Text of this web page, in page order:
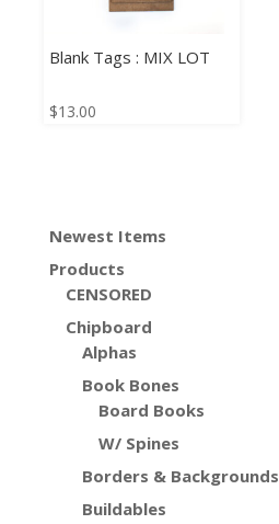
Blank Tags : MIX LOT
$13.00
Newest Items
Products
CENSORED
Chipboard
Alphas
Book Bones
Board Books
W/ Spines
Borders & Backgrounds
Buildables